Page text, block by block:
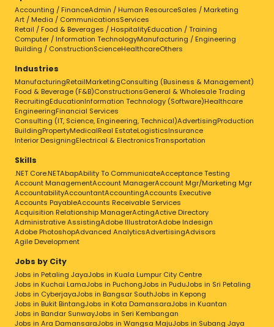
Accounting / FinanceAdmin / Human ResourceSales / Marketing
Art / Media / CommunicationsServices
Retail / Food & Beverages / HospitalityEducation / Training
Computer / Information TechnologyManufacturing / Engineering
Building / ConstructionScienceHealthcareOthers
Industries
ManufacturingRetailMarketingConsulting (Business & Management)
Food & Beverage (F&B)ConstructionsGeneral & Wholesale Trading
RecruitingEducationInformation Technology (Software)Healthcare
EngineeringFinancial Services
Consulting (IT, Science, Engineering, Technical)AdvertisingProduction
BuildingPropertyMedicalReal EstateLogisticsInsurance
Interior DesigningElectrical & ElectronicsTransportation
Skills
.NET Core.NETAbapAbility To CommunicateAcceptance Testing
Account ManagementAccount ManagerAccount Mgr/Marketing Mgr
AccountabilityAccountantAccountingAccounts Executive
Accounts PayableAccounts Receivable Services
Acquisition Relationship ManagerActingActive Directory
Administrative AssistingAdobe IllustratorAdobe Indesign
Adobe PhotoshopAdvanced AnalyticsAdvertisingAdvisors
Agile Development
Jobs by City
Jobs in Petaling JayaJobs in Kuala Lumpur City Centre
Jobs in Kuchai LamaJobs in PuchongJobs in PuduJobs in Sri Petaling
Jobs in CyberjayaJobs in Bangsar SouthJobs in Kepong
Jobs in Bukit BintangJobs in Kota DamansaraJobs in Kuantan
Jobs in Bandar SunwayJobs in Seri Kembangan
Jobs in Ara DamansaraJobs in Wangsa MajuJobs in Subang Jaya